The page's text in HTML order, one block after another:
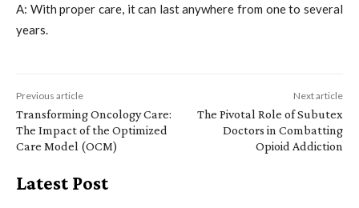
A: With proper care, it can last anywhere from one to several
years.
Previous article
Transforming Oncology Care:
The Impact of the Optimized
Care Model (OCM)
Next article
The Pivotal Role of Subutex
Doctors in Combatting
Opioid Addiction
Latest Post